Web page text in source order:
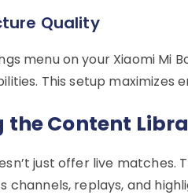
Quality
menu on your Xiaomi Mi
This setup maximizes
the Content
just offer live
channels, replays, and